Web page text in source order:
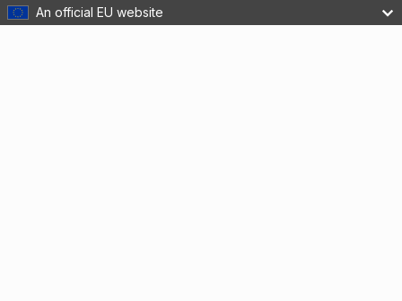
An official EU website